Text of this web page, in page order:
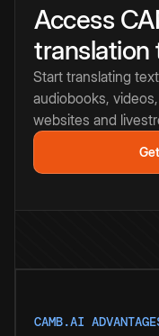
Access
translation
Start translating
audiobooks, videos,
websites and
CAMB.AI